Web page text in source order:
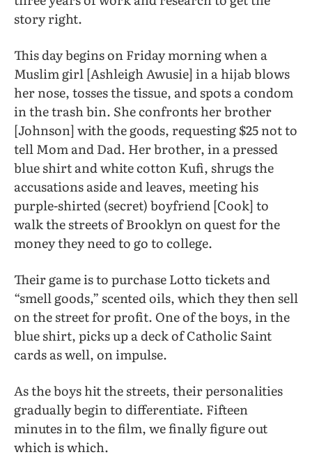
story right.
This day begins on Friday morning when a
Muslim girl [Ashleigh Awusie] in a hijab blows
her nose, tosses the tissue, and spots a condom
in the trash bin. She confronts her brother
[Johnson] with the goods, requesting $25 not to
tell Mom and Dad. Her brother, in a pressed
blue shirt and white cotton Kufi, shrugs the
accusations aside and leaves, meeting his
purple-shirted (secret) boyfriend [Cook] to
walk the streets of Brooklyn on quest for the
money they need to go to college.
Their game is to purchase Lotto tickets and
“smell goods,” scented oils, which they then sell
on the street for profit. One of the boys, in the
blue shirt, picks up a deck of Catholic Saint
cards as well, on impulse.
As the boys hit the streets, their personalities
gradually begin to differentiate. Fifteen
minutes in to the film, we finally figure out
which is which.